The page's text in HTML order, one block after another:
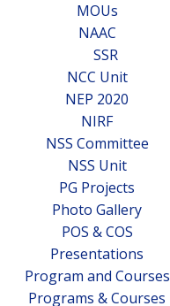
MOUs
NAAC
SSR
NCC Unit
NEP 2020
NIRF
NSS Committee
NSS Unit
PG Projects
Photo Gallery
POS & COS
Presentations
Program and Courses
Programs & Courses